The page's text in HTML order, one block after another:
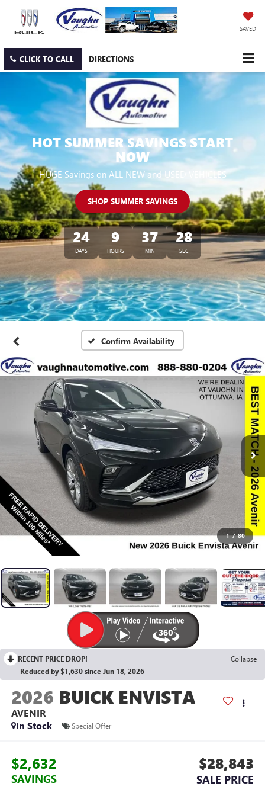
SAVED
CLICK TO CALL DIRECTIONS
HOT SUMMER SAVINGS START
NOW
HUGE Savings on ALL NEW and USED VEHICLES
SHOP SUMMER SAVINGS
24
DAYS
9
HOURS
37
MIN
27
SEC
Confirm Availability
1 / 80
RECENT PRICE DROP!
Collapse
Reduced by $1,630 since Jun 18, 2026
2026 BUICK ENVISTA
AVENIR
In Stock
Special Offer
$2,632
SAVINGS
$28,843
SALE PRICE